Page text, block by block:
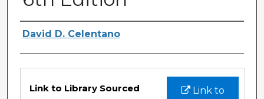
Authors
David D. Celentano
Files
Link to
Link to Library Sourced